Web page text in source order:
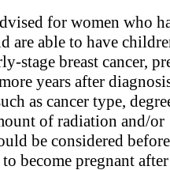
for women who
are able to have
stage breast cancer,
years after
as cancer type,
of radiation and/or
be considered
become pregnant